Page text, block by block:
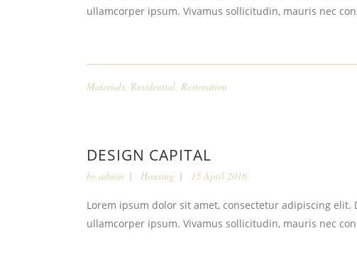
ullamcorper ipsum. Vivamus sollicitudin, mauris nec
Materials, Residential, Restoration
DESIGN CAPITAL
by admin Housing 15 April 2016
Lorem ipsum dolor sit amet, consectetur adipiscing
ullamcorper ipsum. Vivamus sollicitudin, mauris nec